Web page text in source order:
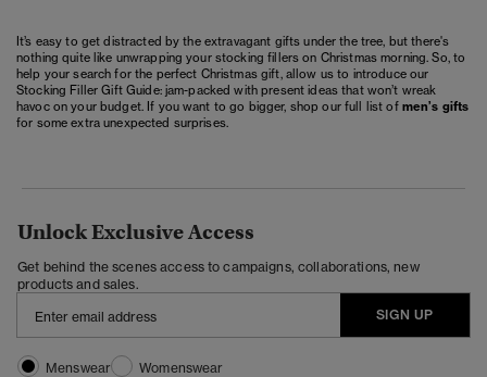
It’s easy to get distracted by the extravagant gifts under the tree, but there's
nothing quite like unwrapping your stocking fillers on Christmas morning. So, to
help your search for the perfect Christmas gift, allow us to introduce our
Stocking Filler Gift Guide: jam-packed with present ideas that won’t wreak
havoc on your budget. If you want to go bigger, shop our full list of men’s gifts
for some extra unexpected surprises.
Unlock Exclusive Access
Get behind the scenes access to campaigns, collaborations, new
products and sales.
SIGN UP
Menswear
Womenswear